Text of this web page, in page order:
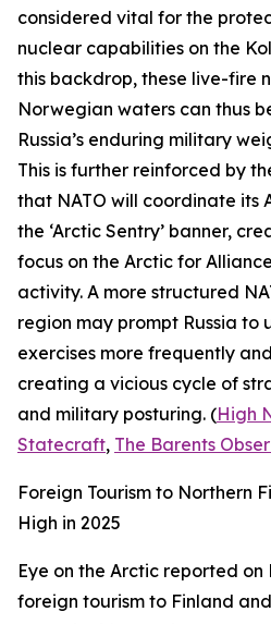
considered vital for the
nuclear capabilities on the
this backdrop, these live-fire
Norwegian waters can thus
Russia’s enduring military
This is further reinforced by
that NATO will coordinate its
the ‘Arctic Sentry’ banner,
focus on the Arctic for
activity. A more structured
region may prompt Russia to
exercises more frequently
creating a vicious cycle of
and military posturing. (High
Statecraft, The Barents
Foreign Tourism to Northern
High in 2025
Eye on the Arctic reported on
foreign tourism to Finland